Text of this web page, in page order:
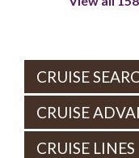
CRUISE
CRUISE
CRUISE LINES